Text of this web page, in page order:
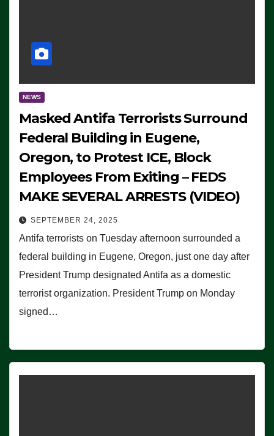
NEWS
Masked Antifa Terrorists Surround
Federal Building in Eugene,
Oregon, to Protest ICE, Block
Employees From Exiting – FEDS
MAKE SEVERAL ARRESTS (VIDEO)
SEPTEMBER 24, 2025
Antifa terrorists on Tuesday afternoon surrounded a
federal building in Eugene, Oregon, just one day after
President Trump designated Antifa as a domestic
terrorist organization. President Trump on Monday
signed…